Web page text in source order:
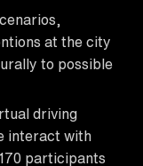
at the city
to possible
driving
interact with
participants